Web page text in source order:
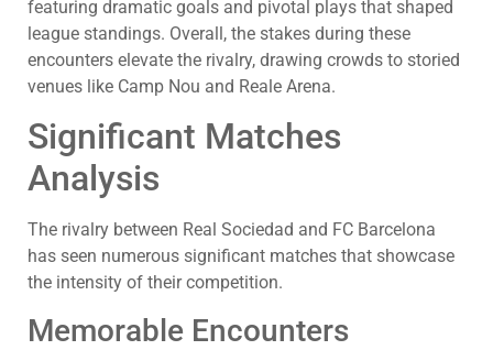
featuring dramatic goals and pivotal plays that shaped
league standings. Overall, the stakes during these
encounters elevate the rivalry, drawing crowds to storied
venues like Camp Nou and Reale Arena.
Significant Matches
Analysis
The rivalry between Real Sociedad and FC Barcelona
has seen numerous significant matches that showcase
the intensity of their competition.
Memorable Encounters